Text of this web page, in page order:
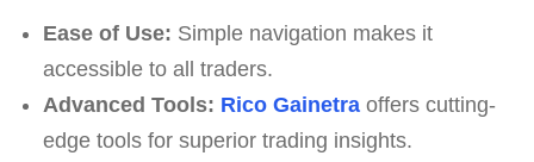
Ease of Use: Simple navigation makes it
accessible to all traders.
Advanced Tools: Rico Gainetraoffers cutting-
edge tools for superior trading insights.